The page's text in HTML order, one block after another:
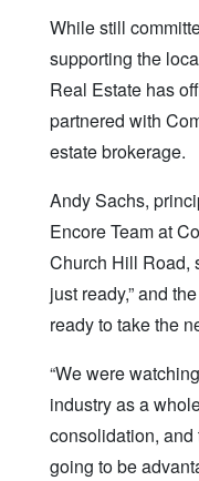
While still
supporting the
Real Estate has
partnered with
estate brokerage.
Andy Sachs,
Encore Team at
Church Hill Road,
just ready,” and
ready to take the
“We were
industry as a
consolidation,
going to be